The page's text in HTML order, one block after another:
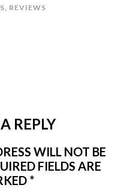
, REVIEWS
REPLY
WILL NOT BE
FIELDS ARE
*